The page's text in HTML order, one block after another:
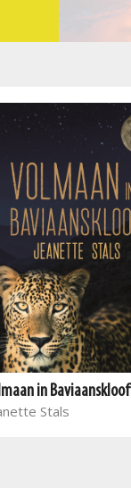
in Baviaanskloof
Stals